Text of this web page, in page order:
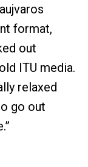
format,
out
ITU media.
relaxed
go out